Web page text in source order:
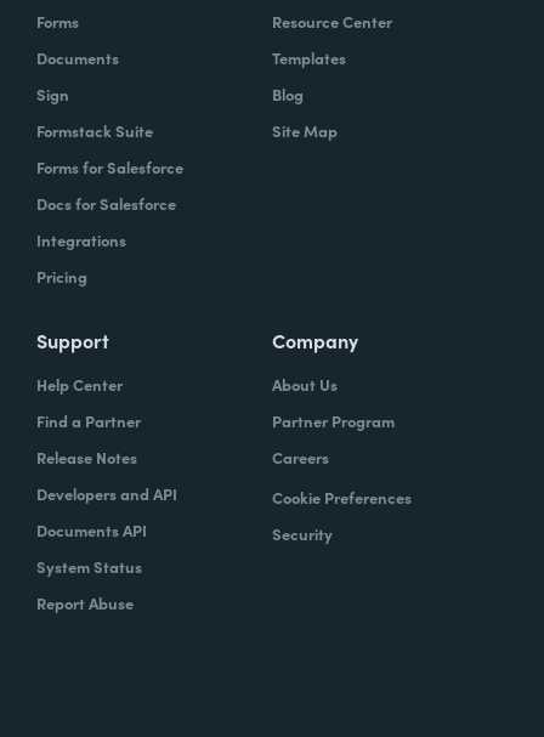
Forms
Documents
Sign
Formstack Suite
Forms for Salesforce
Docs for Salesforce
Integrations
Pricing
Resource Center
Templates
Blog
Site Map
Support
Help Center
Find a Partner
Release Notes
Developers and API
Documents API
System Status
Report Abuse
Company
About Us
Partner Program
Careers
Cookie Preferences
Security